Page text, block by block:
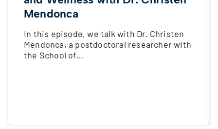
Mendonca
In this episode, we talk with Dr. Christen
Mendonca, a postdoctoral researcher with
the School of…